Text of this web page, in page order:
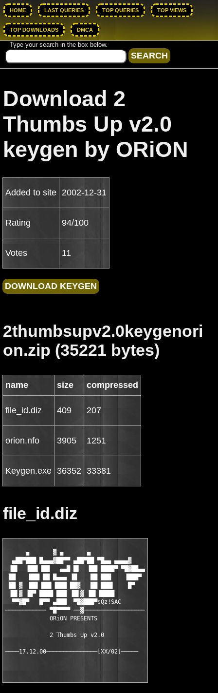
HOME LAST QUERIES TOP QUERIES TOP VIEWS
TOP DOWNLOADS DMCA
Type your search in the box below.
Download 2
Thumbs Up v2.0
keygen by ORiON
Added to site 2002-12-31
Rating 94/100
Votes 11
2thumbsupv2.0keygenori
on.zip (35221 bytes)
name size compressed
file_id.diz 409 207
orion.nfo 3905 1251
Keygen.exe 36352 33381
file_id.diz
      ▄       ▓ ▄       ▄
  ▄██▀███ █▄▄▄▓██▀▀ ▄██▀██ ▀█▄▄ ▄▄▄▄▓
▐█▌  ▐██▌▐██   ▄▄█ █▌  ▐██ ████▀ ▀█▓██▄▄
██    ███ ██ █▄▄▄ ▐█    ██ ███    ▐███▀
██ ▓  ██▌▐██▌▐███ ██▓   ██ ███▌    █▀
▐█▌▓ ▐█▀ ████ ███ ▐█▌▓ ▐█▌▐████
  ▀▀▓█▀   █▀▀ ▄███  ▀█▓███▀sQz!SAC
──────────── ▀█▀▀▀▀ ──▓──────────────────
             ORiON PRESENTS
             2 Thumbs Up v2.0